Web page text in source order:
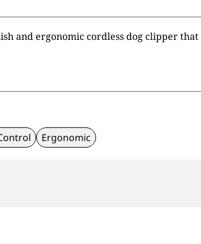
and ergonomic cordless dog clipper
Ergonomic